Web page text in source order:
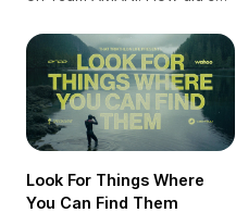
pressures that face young
women in the sport from her
background.
Look For Things Where
You Can Find Them